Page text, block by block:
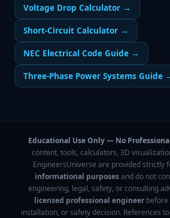
Voltage Drop Calculator →
Short-Circuit Calculator →
NEC Electrical Code Guide →
Three-Phase Power Systems Guide
Educational Use Only — No
content, tools, calculators, 3D
EngineersUniverse are provided strictly
informational purposesand do not
engineering, legal, safety, or consulting
licensed professional engineer before
installation, or safety decision. References to